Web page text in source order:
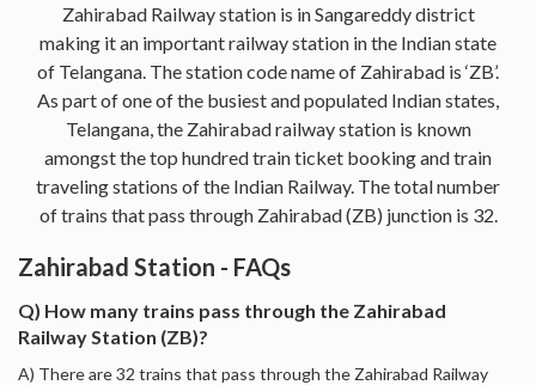
Zahirabad Railway station is in Sangareddy district
making it an important railway station in the Indian state
of Telangana. The station code name of Zahirabad is ‘ZB’.
As part of one of the busiest and populated Indian states,
Telangana, the Zahirabad railway station is known
amongst the top hundred train ticket booking and train
traveling stations of the Indian Railway. The total number
of trains that pass through Zahirabad (ZB) junction is 32.
Zahirabad Station - FAQs
Q) How many trains pass through the Zahirabad
Railway Station (ZB)?
A) There are 32 trains that pass through the Zahirabad Railway